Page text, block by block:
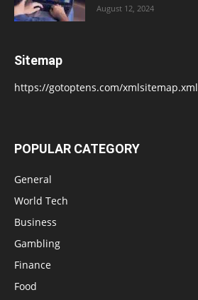
August 12, 2024
Sitemap
https://gotoptens.com/xmlsitemap.xml
POPULAR CATEGORY
General
World Tech
Business
Gambling
Finance
Food